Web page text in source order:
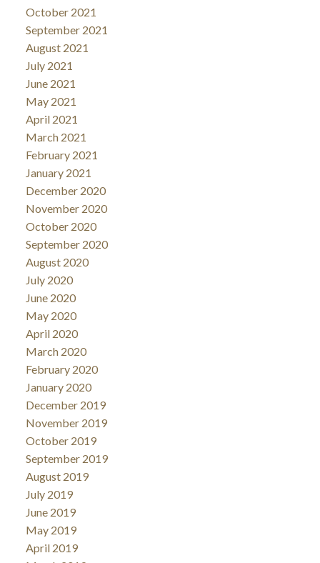
October 2021
September 2021
August 2021
July 2021
June 2021
May 2021
April 2021
March 2021
February 2021
January 2021
December 2020
November 2020
October 2020
September 2020
August 2020
July 2020
June 2020
May 2020
April 2020
March 2020
February 2020
January 2020
December 2019
November 2019
October 2019
September 2019
August 2019
July 2019
June 2019
May 2019
April 2019